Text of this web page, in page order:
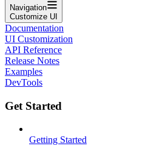
Navigation
Customize UI
Documentation
UI Customization
API Reference
Release Notes
Examples
DevTools
Get Started
Getting Started